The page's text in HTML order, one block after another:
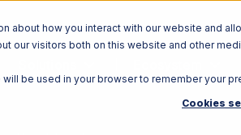
how you interact with our website and
our visitors both on this website and other
be used in your browser to remember your
Cookies